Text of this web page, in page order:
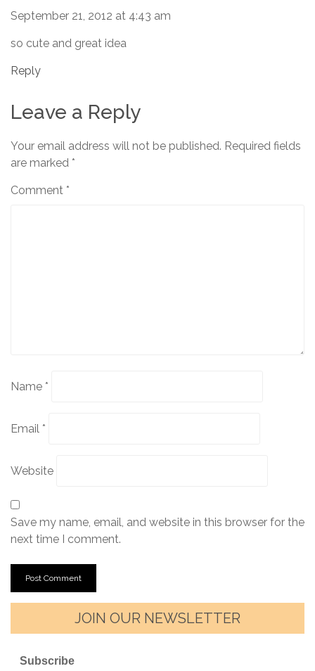
September 21, 2012 at 4:43 am
so cute and great idea
Reply
Leave a Reply
Your email address will not be published. Required fields
are marked *
Comment *
Name *
Email *
Website
Save my name, email, and website in this browser for the
next time I comment.
JOIN OUR NEWSLETTER
Subscribe